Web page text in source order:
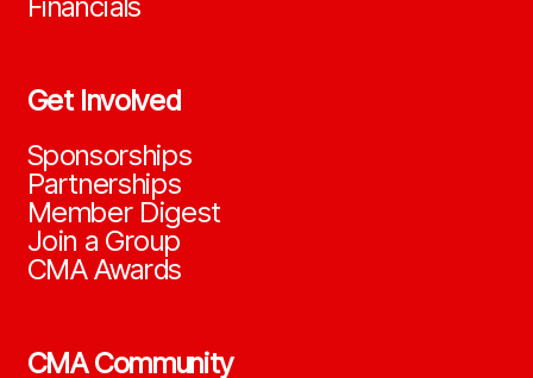
Get Involved
Sponsorships
Partnerships
Member Digest
Join a Group
CMA Awards
CMA Community